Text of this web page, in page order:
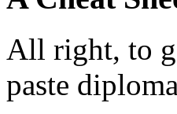
All right, to
paste